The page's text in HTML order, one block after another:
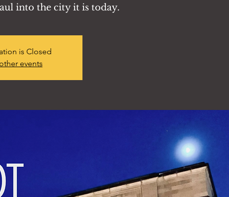
into the city it is today.
is Closed
events